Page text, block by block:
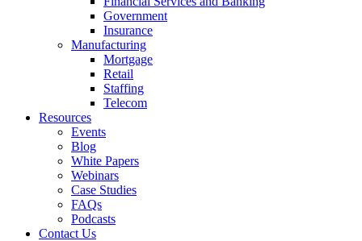
Government
Insurance
Manufacturing
Mortgage
Retail
Staffing
Telecom
Resources
Events
Blog
White Papers
Webinars
Case Studies
FAQs
Podcasts
Contact Us